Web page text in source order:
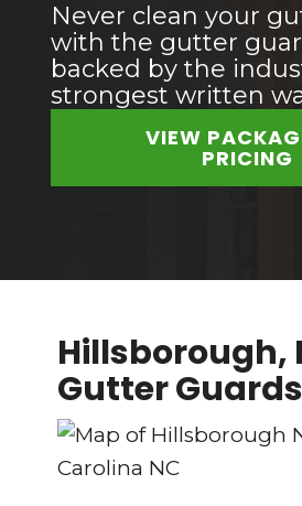
Never clean your
with the gutter
backed by the
strongest written
VIEW
PRICING
Hillsborough,
Gutter Guards